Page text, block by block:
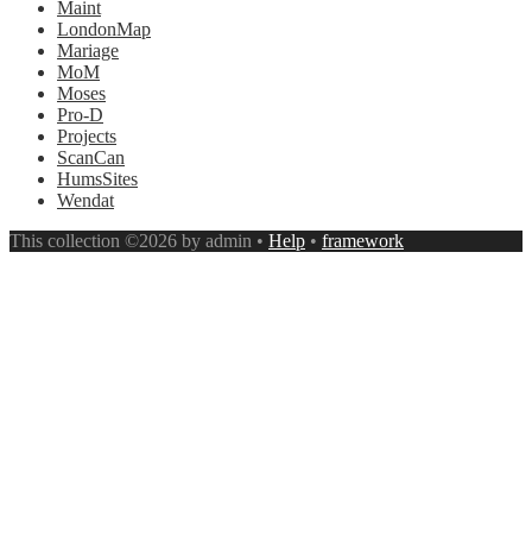
Maint
LondonMap
Mariage
MoM
Moses
Pro-D
Projects
ScanCan
HumsSites
Wendat
This collection ©2026 by admin • Help • framework